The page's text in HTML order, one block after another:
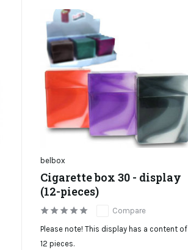
belbox
Cigarette box 30 - display
(12-pieces)
Compare
Please note! This display has a content of
12 pieces.